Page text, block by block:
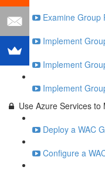
Examine Group
Implement
Implement
Implement
Use Azure Services
Deploy a WAC
Configure a